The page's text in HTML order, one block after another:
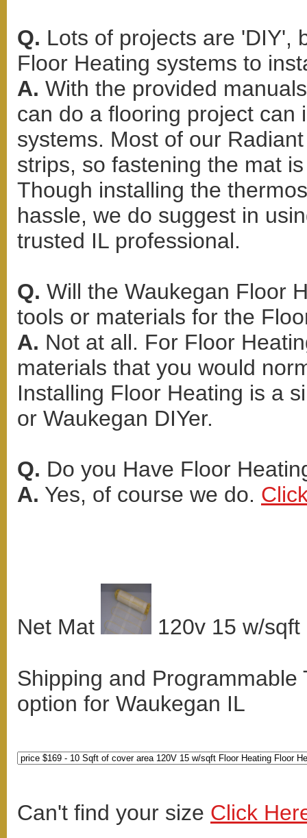
Q. Lots of projects are 'DIY',
Floor Heating systems to
A. With the provided
can do a flooring project can
systems. Most of our
strips, so fastening the mat
Though installing the
hassle, we do suggest in
trusted IL professional.
Q. Will the Waukegan Floor
tools or materials for the
A. Not at all. For Floor
materials that you would
Installing Floor Heating is a
or Waukegan DIYer.
Q. Do you Have Floor
A. Yes, of course we do.
Net Mat 120v 15 w/
Shipping and
option for Waukegan IL
Can't find your size Click